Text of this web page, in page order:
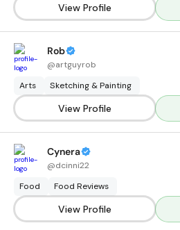
View Profile
Rob
@artguyrob
Arts Sketching & Painting
View Profile
Cynera
@dcinni22
Food Food Reviews
View Profile